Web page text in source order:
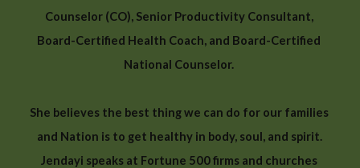
Counselor (CO), Senior Productivity Consultant,
Board-Certified Health Coach, and Board-Certified
National Counselor.
She believes the best thing we can do for our families
and Nation is to get healthy in body, soul, and spirit.
Jendayi speaks at Fortune 500 firms and churches